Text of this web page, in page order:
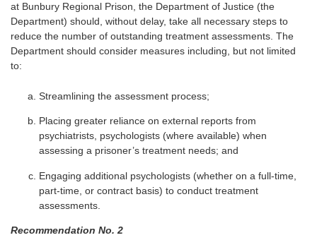
at Bunbury Regional Prison, the Department of Justice (the
Department) should, without delay, take all necessary steps to
reduce the number of outstanding treatment assessments. The
Department should consider measures including, but not limited
to:
Streamlining the assessment process;
Placing greater reliance on external reports from
psychiatrists, psychologists (where available) when
assessing a prisoner’s treatment needs; and
Engaging additional psychologists (whether on a full-time,
part-time, or contract basis) to conduct treatment
assessments.
Recommendation No. 2